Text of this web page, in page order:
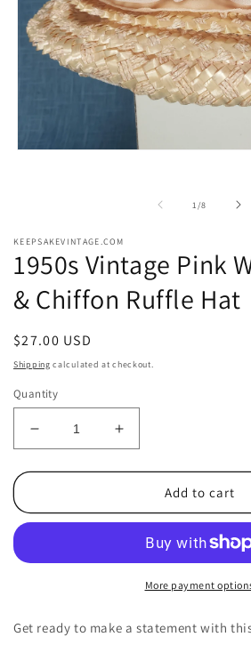
1/of
8
KEEPSAKEVINTAGE.COM
1950s Vintage Pink
& Chiffon Ruffle Hat
Regular
price
$27.00 USD
Shipping calculated at checkout.
Quantity
Decrease
quantity
for
Vintage
Straw
Ruffle
Increase
quantity
for
Vintage
Woven
Straw
&amp;
Ruffle
Add to cart
More payment
Get ready to make a statement with